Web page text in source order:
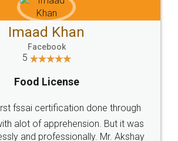
CHOOSE
LEGALDOCS
hassle free service.